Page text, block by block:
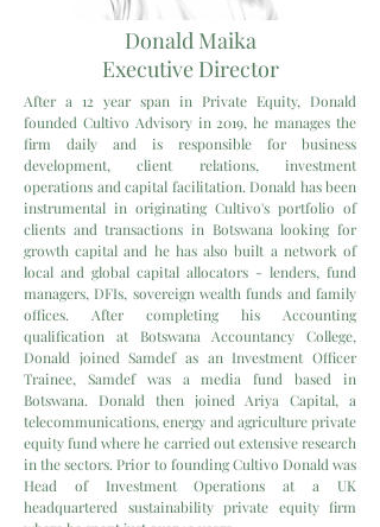
Donald Maika
Executive Director
After a 12 year span in Private Equity, Donald
founded Cultivo Advisory in 2019, he manages the
firm daily and is responsible for business
development, client relations, investment
operations and capital facilitation. Donald has been
instrumental in originating Cultivo's portfolio of
clients and transactions in Botswana looking for
growth capital and he has also built a network of
local and global capital allocators - lenders, fund
managers, DFIs, sovereign wealth funds and family
offices. After completing his Accounting
qualification at Botswana Accountancy College,
Donald joined Samdef as an Investment Officer
Trainee, Samdef was a media fund based in
Botswana. Donald then joined Ariya Capital, a
telecommunications, energy and agriculture private
equity fund where he carried out extensive research
in the sectors. Prior to founding Cultivo Donald was
Head of Investment Operations at a UK
headquartered sustainability private equity firm